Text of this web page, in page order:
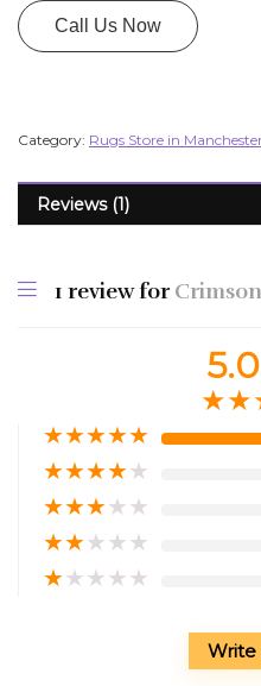
Call Us Now
Category: Rugs Store in
Reviews (1)
1 review for
5.0
★★
★★★★★
★★★★★
★★★★★
★★★★★
★★★★★
Write